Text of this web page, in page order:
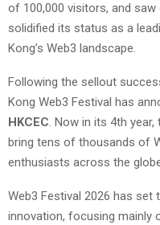
of 100,000 visitors, and
solidified its status as a
Kong’s Web3 landscape.
Following the sellout
Kong Web3 Festival has
HKCEC. Now in its 4th
bring tens of thousands of
enthusiasts across the
Web3 Festival 2026 has set
innovation, focusing mainly